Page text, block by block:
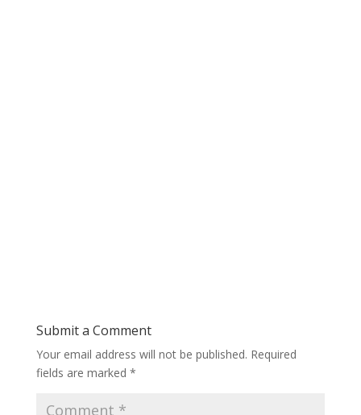
Submit a Comment
Your email address will not be published. Required
fields are marked *